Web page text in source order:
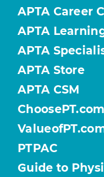
APTA Career
APTA
APTA
APTA Store
APTA CSM
ChoosePT.com
PTPAC
Guide to